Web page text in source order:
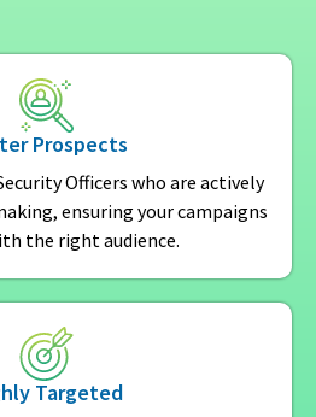
Prospects
Officers who are actively
ensuring your campaigns
the right audience.
Targeted